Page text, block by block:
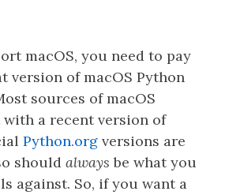
macOS, you need to pay
version of macOS Python
sources of macOS
a recent version of
Python.org versions are
shouldalways be what you
against. So, if you want a